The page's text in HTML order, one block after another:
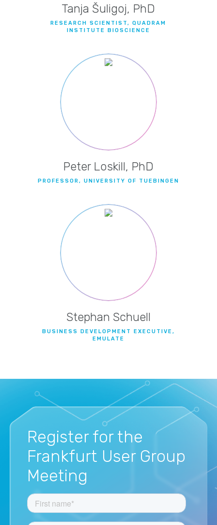
Tanja Šuligoj, PhD
RESEARCH SCIENTIST, QUADRAM
INSTITUTE BIOSCIENCE
Peter Loskill, PhD
PROFESSOR, UNIVERSITY OF TUEBINGEN
Stephan Schuell
BUSINESS DEVELOPMENT EXECUTIVE,
EMULATE
Register for the
Frankfurt User Group
Meeting